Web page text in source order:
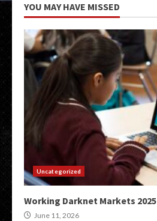
YOU MAY HAVE MISSED
Uncategorized
Working Darknet Markets 2025
June 11, 2026